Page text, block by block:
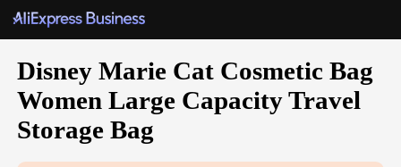
Disney Marie Cat Cosmetic Bag
Women Large Capacity Travel
Storage Bag